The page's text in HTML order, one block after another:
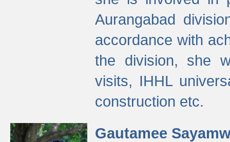
Aurangabad
accordance with
the division, she
visits, IHHL
construction etc.
Gautamee